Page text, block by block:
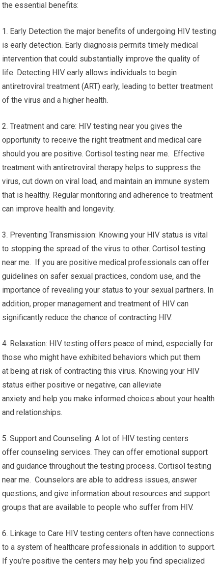
the essential benefits:
1. Early Detection the major benefits of undergoing HIV testing
is early detection. Early diagnosis permits timely medical
intervention that could substantially improve the quality of
life. Detecting HIV early allows individuals to begin
antiretroviral treatment (ART) early, leading to better treatment
of the virus and a higher health.
2. Treatment and care: HIV testing near you gives the
opportunity to receive the right treatment and medical care
should you are positive. Cortisol testing near me. Effective
treatment with antiretroviral therapy helps to suppress the
virus, cut down on viral load, and maintain an immune system
that is healthy. Regular monitoring and adherence to treatment
can improve health and longevity.
3. Preventing Transmission: Knowing your HIV status is vital
to stopping the spread of the virus to other. Cortisol testing
near me. If you are positive medical professionals can offer
guidelines on safer sexual practices, condom use, and the
importance of revealing your status to your sexual partners. In
addition, proper management and treatment of HIV can
significantly reduce the chance of contracting HIV.
4. Relaxation: HIV testing offers peace of mind, especially for
those who might have exhibited behaviors which put them
at being at risk of contracting this virus. Knowing your HIV
status either positive or negative, can alleviate
anxiety and help you make informed choices about your health
and relationships.
5. Support and Counseling: A lot of HIV testing centers
offer counseling services. They can offer emotional support
and guidance throughout the testing process. Cortisol testing
near me. Counselors are able to address issues, answer
questions, and give information about resources and support
groups that are available to people who suffer from HIV.
6. Linkage to Care HIV testing centers often have connections
to a system of healthcare professionals in addition to support.
If you’re positive the centers may help you find specialized